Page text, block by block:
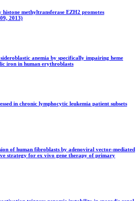
methyltransferase EZH2 promotes
2013)
anemia by specifically impairing heme
iron in human erythroblasts
in chronic lymphocytic leukemia patient subsets
of human fibroblasts by adenoviral vector-mediated
strategy for ex vivo gene therapy of primary